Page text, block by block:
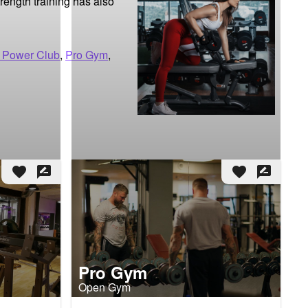
Club, Pro Gym,
favorite rate_review favorite rate_review
Pro Gym
Open Gym